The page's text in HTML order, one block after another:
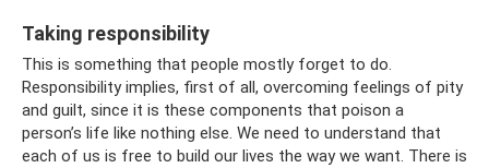
Taking responsibility
This is something that people mostly forget to do.
Responsibility implies, first of all, overcoming feelings of pity
and guilt, since it is these components that poison a
person’s life like nothing else. We need to understand that
each of us is free to build our lives the way we want. There is